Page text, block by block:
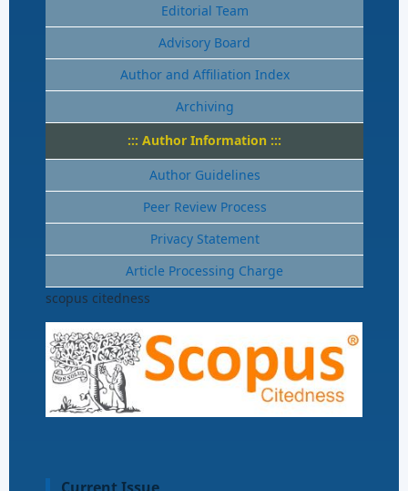
Editorial Team
Advisory Board
Author and Affiliation Index
Archiving
::: Author Information :::
Author Guidelines
Peer Review Process
Privacy Statement
Article Processing Charge
scopus citedness